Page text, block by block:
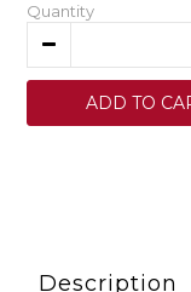
Quantity
ADD TO
Description